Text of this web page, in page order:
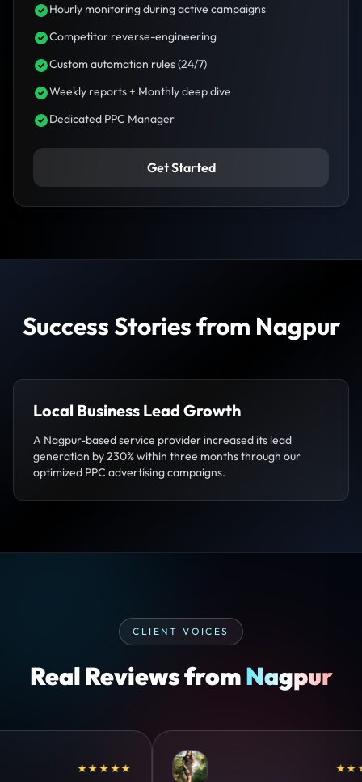
Hourly monitoring during active campaigns
Competitor reverse-engineering
Custom automation rules (24/7)
Weekly reports + Monthly deep dive
Dedicated PPC Manager
Get Started
Success Stories from Nagpur
Local Business Lead Growth
A Nagpur-based service provider increased its lead
generation by 230% within three months through our
optimized PPC advertising campaigns.
CLIENT VOICES
Real Reviews fromNagpur